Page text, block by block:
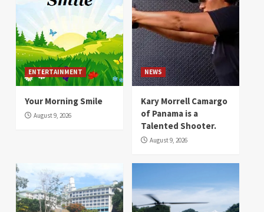
ENTERTAINMENT
Your Morning Smile
August 9, 2026
NEWS
Kary Morrell Camargo
of Panama is a
Talented Shooter.
August 9, 2026